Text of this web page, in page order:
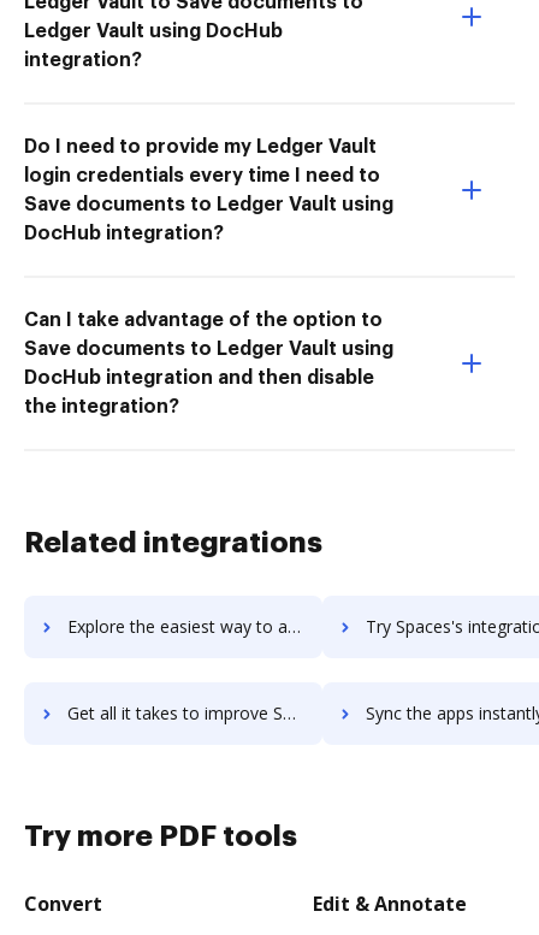
Ledger Vault using DocHub
integration?
Do I need to provide my Ledger Vault
login credentials every time I need to
Save documents to Ledger Vault using
DocHub integration?
Can I take advantage of the option to
Save documents to Ledger Vault using
DocHub integration and then disable
the integration?
Related integrations
Explore the easiest way to archive documents to SpaceIQ using DocHub integration Try Spaces's integration with DocHub to save
Get all it takes to improve Spaces workflows through DocHub integration Sync the apps instantly and import documents from Spaces
Try more PDF tools
Convert Edit & Annotate